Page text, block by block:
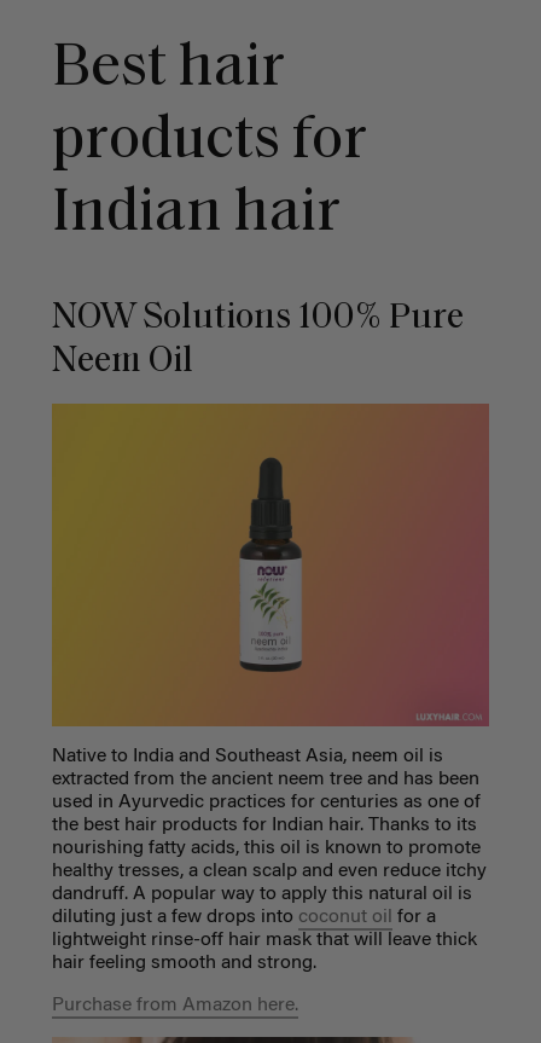
Best hair
products for
Indian hair
NOW Solutions 100% Pure
Neem Oil
Native to India and Southeast Asia, neem oil is
extracted from the ancient neem tree and has been
used in Ayurvedic practices for centuries as one of
the best hair products for Indian hair. Thanks to its
nourishing fatty acids, this oil is known to promote
healthy tresses, a clean scalp and even reduce itchy
dandruff. A popular way to apply this natural oil is
diluting just a few drops into coconut oil for a
lightweight rinse-off hair mask that will leave thick
hair feeling smooth and strong.
Purchase from Amazon here.